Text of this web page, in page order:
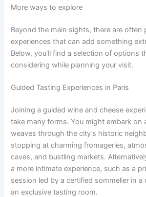
More ways to explore
Beyond the main sights, there are often
experiences that can add something
Below, you’ll find a selection of options
considering while planning your visit.
Guided Tasting Experiences in Paris
Joining a guided wine and cheese
take many forms. You might embark on
weaves through the city’s historic
stopping at charming fromageries,
caves, and bustling markets.
a more intimate experience, such as a
session led by a certified sommelier in
an exclusive tasting room.